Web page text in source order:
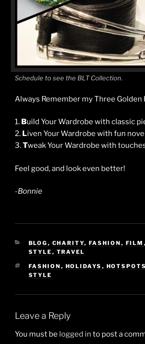
Schedule to see the BLT Collection.
Always Remember my Three Golden
1. Build Your Wardrobe with classic
2. Liven Your Wardrobe with fun
3.Tweak Your Wardrobe with
Feel good, and look even better!
-Bonnie
CATEGORIES
BLOG , CHARITY, FASHION , FILM ,
STYLE , TRAVEL
TAGS
FASHION , HOLIDAYS , HOTSPOTS
STYLE
Leave a Reply
You must be logged in to post a